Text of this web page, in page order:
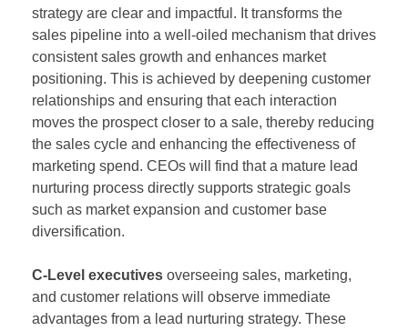
strategy are clear and impactful. It transforms the
sales pipeline into a well-oiled mechanism that drives
consistent sales growth and enhances market
positioning. This is achieved by deepening customer
relationships and ensuring that each interaction
moves the prospect closer to a sale, thereby reducing
the sales cycle and enhancing the effectiveness of
marketing spend. CEOs will find that a mature lead
nurturing process directly supports strategic goals
such as market expansion and customer base
diversification.
C-Level executives overseeing sales, marketing,
and customer relations will observe immediate
advantages from a lead nurturing strategy. These